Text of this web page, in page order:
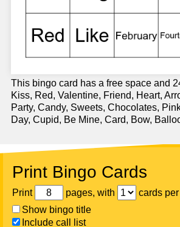
This bingo card has a free space and
Kiss, Red, Valentine, Friend, Heart,
Party, Candy, Sweets, Chocolates,
Day, Cupid, Be Mine, Card, Bow,
Print Bingo Cards
Print pages, with
cards
Show bingo title
Include call list